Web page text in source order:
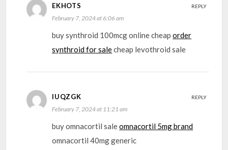
EKHOTS
February 7, 2024 at 6:06 am
buy synthroid 100mcg online cheaporder
synthroid for salecheap levothroid sale
REPLY
IUQZGK
February 7, 2024 at 11:21 am
buy omnacortil saleomnacortil 5mg brand
omnacortil 40mg generic
REPLY